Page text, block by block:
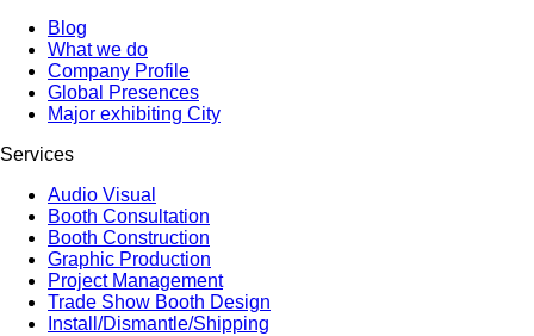
Blog
What we do
Company Profile
Global Presences
Major exhibiting City
Services
Audio Visual
Booth Consultation
Booth Construction
Graphic Production
Project Management
Trade Show Booth Design
Install/Dismantle/Shipping